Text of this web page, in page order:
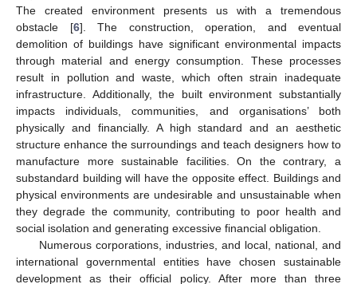
The created environment presents us with a tremendous
obstacle [6]. The construction, operation, and eventual
demolition of buildings have significant environmental impacts
through material and energy consumption. These processes
result in pollution and waste, which often strain inadequate
infrastructure. Additionally, the built environment substantially
impacts individuals, communities, and organisations’ both
physically and financially. A high standard and an aesthetic
structure enhance the surroundings and teach designers how to
manufacture more sustainable facilities. On the contrary, a
substandard building will have the opposite effect. Buildings and
physical environments are undesirable and unsustainable when
they degrade the community, contributing to poor health and
social isolation and generating excessive financial obligation.
Numerous corporations, industries, and local, national, and
international governmental entities have chosen sustainable
development as their official policy. After more than three